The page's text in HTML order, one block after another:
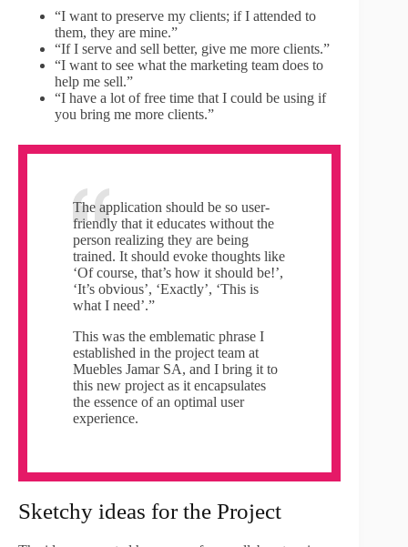
“I want to preserve my clients; if I attended to
them, they are mine.”
“If I serve and sell better, give me more clients.”
“I want to see what the marketing team does to
help me sell.”
“I have a lot of free time that I could be using if
you bring me more clients.”
The application should be so user-
friendly that it educates without the
person realizing they are being
trained. It should evoke thoughts like
‘Of course, that’s how it should be!’,
‘It’s obvious’, ‘Exactly’, ‘This is
what I need’.”
This was the emblematic phrase I
established in the project team at
Muebles Jamar SA, and I bring it to
this new project as it encapsulates
the essence of an optimal user
experience.
Sketchy ideas for the Project